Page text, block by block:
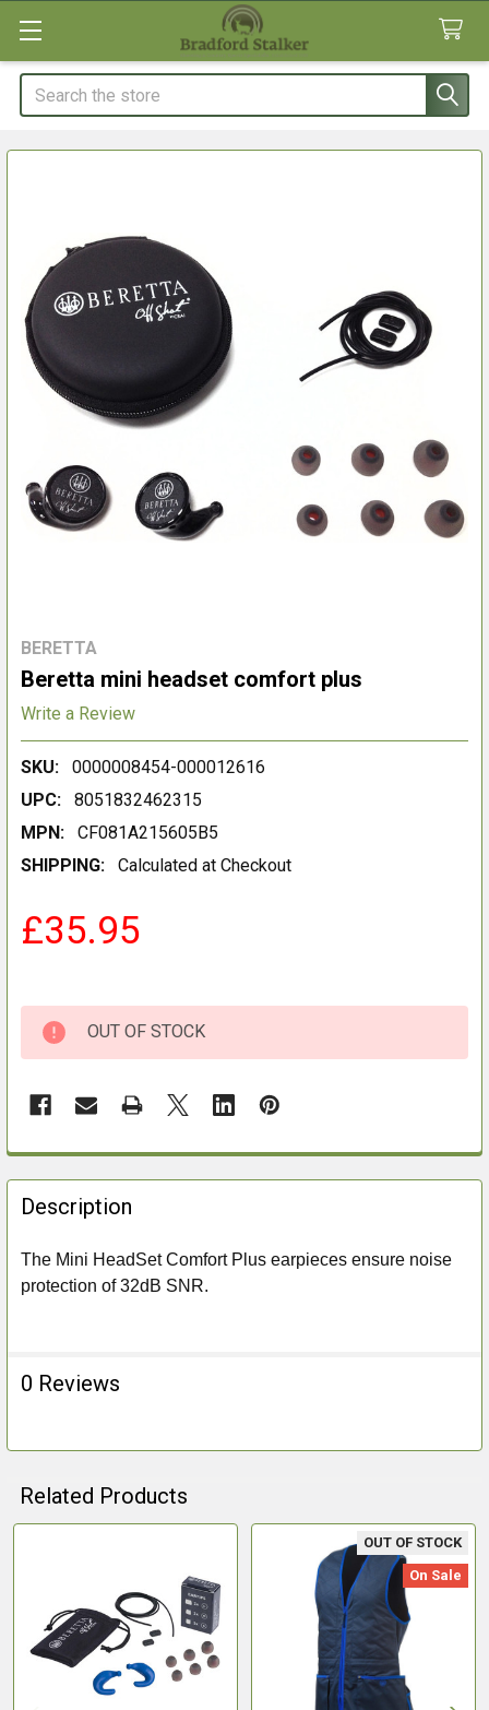
Search
BERETTA
Beretta mini headset comfort plus
Write a Review
SKU:
0000008454-000012616
UPC:
8051832462315
MPN:
CF081A215605B5
SHIPPING:
Calculated at Checkout
£35.95
OUT OF STOCK
FREQUENTLY
BOUGHT
TOGETHER:
SELECT
SELECTED
Description
The Mini HeadSet Comfort Plus earpieces ensure noise
protection of 32dB SNR.
0 Reviews
Related Products
Products
OUT OF STOCK
On Sale